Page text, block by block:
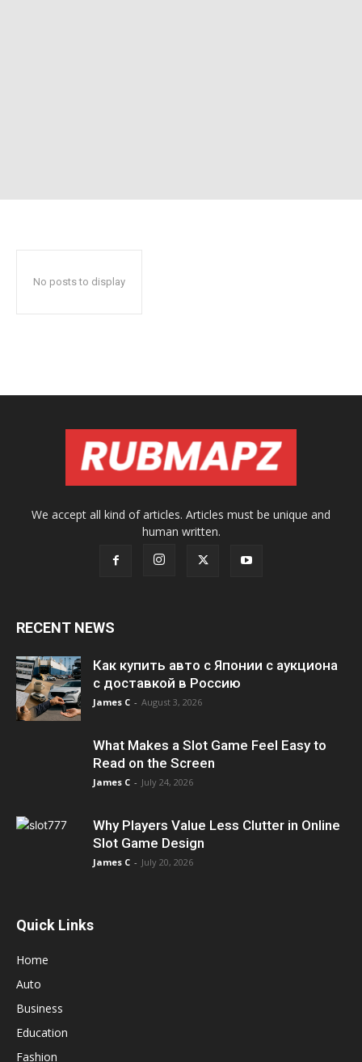
No posts to display
We accept all kind of articles. Articles must be unique and
human written.
RECENT NEWS
Как купить авто с Японии с аукциона
с доставкой в Россию
James C - August 3, 2026
What Makes a Slot Game Feel Easy to
Read on the Screen
James C - July 24, 2026
Why Players Value Less Clutter in Online
Slot Game Design
James C - July 20, 2026
Quick Links
Home
Auto
Business
Education
Fashion